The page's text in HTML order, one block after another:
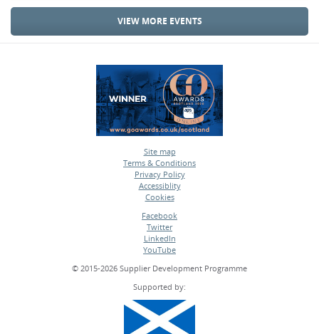
VIEW MORE EVENTS
Site map
•
Terms & Conditions
•
Privacy Policy
•
Accessiblity
•
Cookies
Facebook
•
Twitter
•
LinkedIn
•
YouTube
© 2015-2026 Supplier Development Programme
Supported by: